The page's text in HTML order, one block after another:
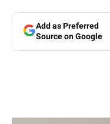
Add as Preferred
Source on Google